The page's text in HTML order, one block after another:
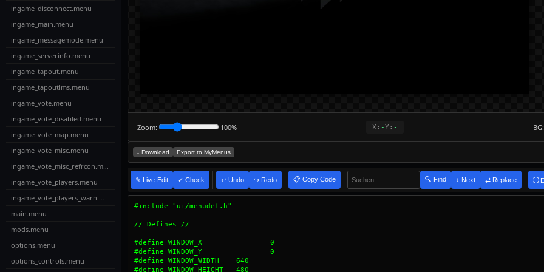
ingame_disconnect.menu
ingame_main.menu
ingame_messagemode.menu
ingame_serverinfo.menu
ingame_tapout.menu
ingame_tapoutlms.menu
ingame_vote.menu
ingame_vote_disabled.menu
ingame_vote_map.menu
ingame_vote_misc.menu
ingame_vote_misc_refrcon.menu
ingame_vote_players.menu
ingame_vote_players_warn.menu
main.menu
mods.menu
options.menu
options_controls.menu
Zoom: 100% X: -Y: - BG:
↓ Download Export to MyMenus
✎ Live-Edit ✓ Check ↩ Undo ↪ Redo 📋 Copy Code 🔍 Find ↓ Next ⇄ Replace ⛶
evalMath: Invalid characters in expression: to:" group "grpPopupServerRedirect" rect
[4:30:01 PM]evalMath: Original expression: to:" group GROUP_NAME rect $evalfloat((192+4)+26+6)
[4:30:01 PM]evalMath: Unresolved variables: P, S, R, D
[4:30:01 PM]
evalMath: Variable "P" is NOT in defines
[4:30:01 PM]evalMath: Variable "S" is NOT in defines